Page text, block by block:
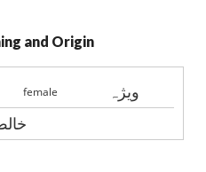
and Origin
female
ويژہ